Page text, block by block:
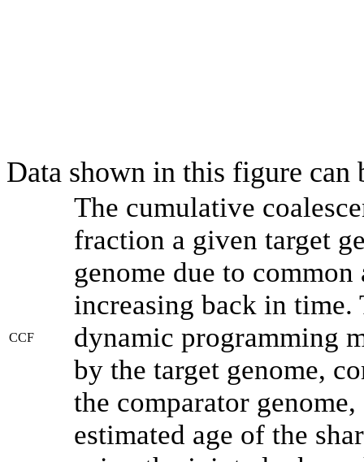
Data shown in this figure can
CCF
The cumulative
fraction a given target
genome due to
increasing back in time.
dynamic programming
by the target genome,
the comparator
estimated age of the